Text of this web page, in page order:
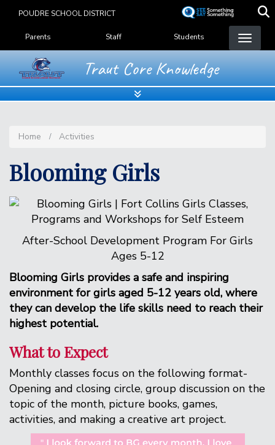
content
POUDRE SCHOOL DISTRICT
Landing Page Menu
Parents Staff Students
Traut Core Knowledge
Home Activities
Blooming Girls
After-School Development Program For Girls
Ages 5-12
Blooming Girls provides a safe and inspiring
environment for girls aged 5-12 years old, where
they can develop the life skills need to reach their
highest potential.
What to Expect
Monthly classes focus on the following format-
Opening and closing circle, group discussion on the
topic of the month, picture books, games,
activities, and making a creative art project.